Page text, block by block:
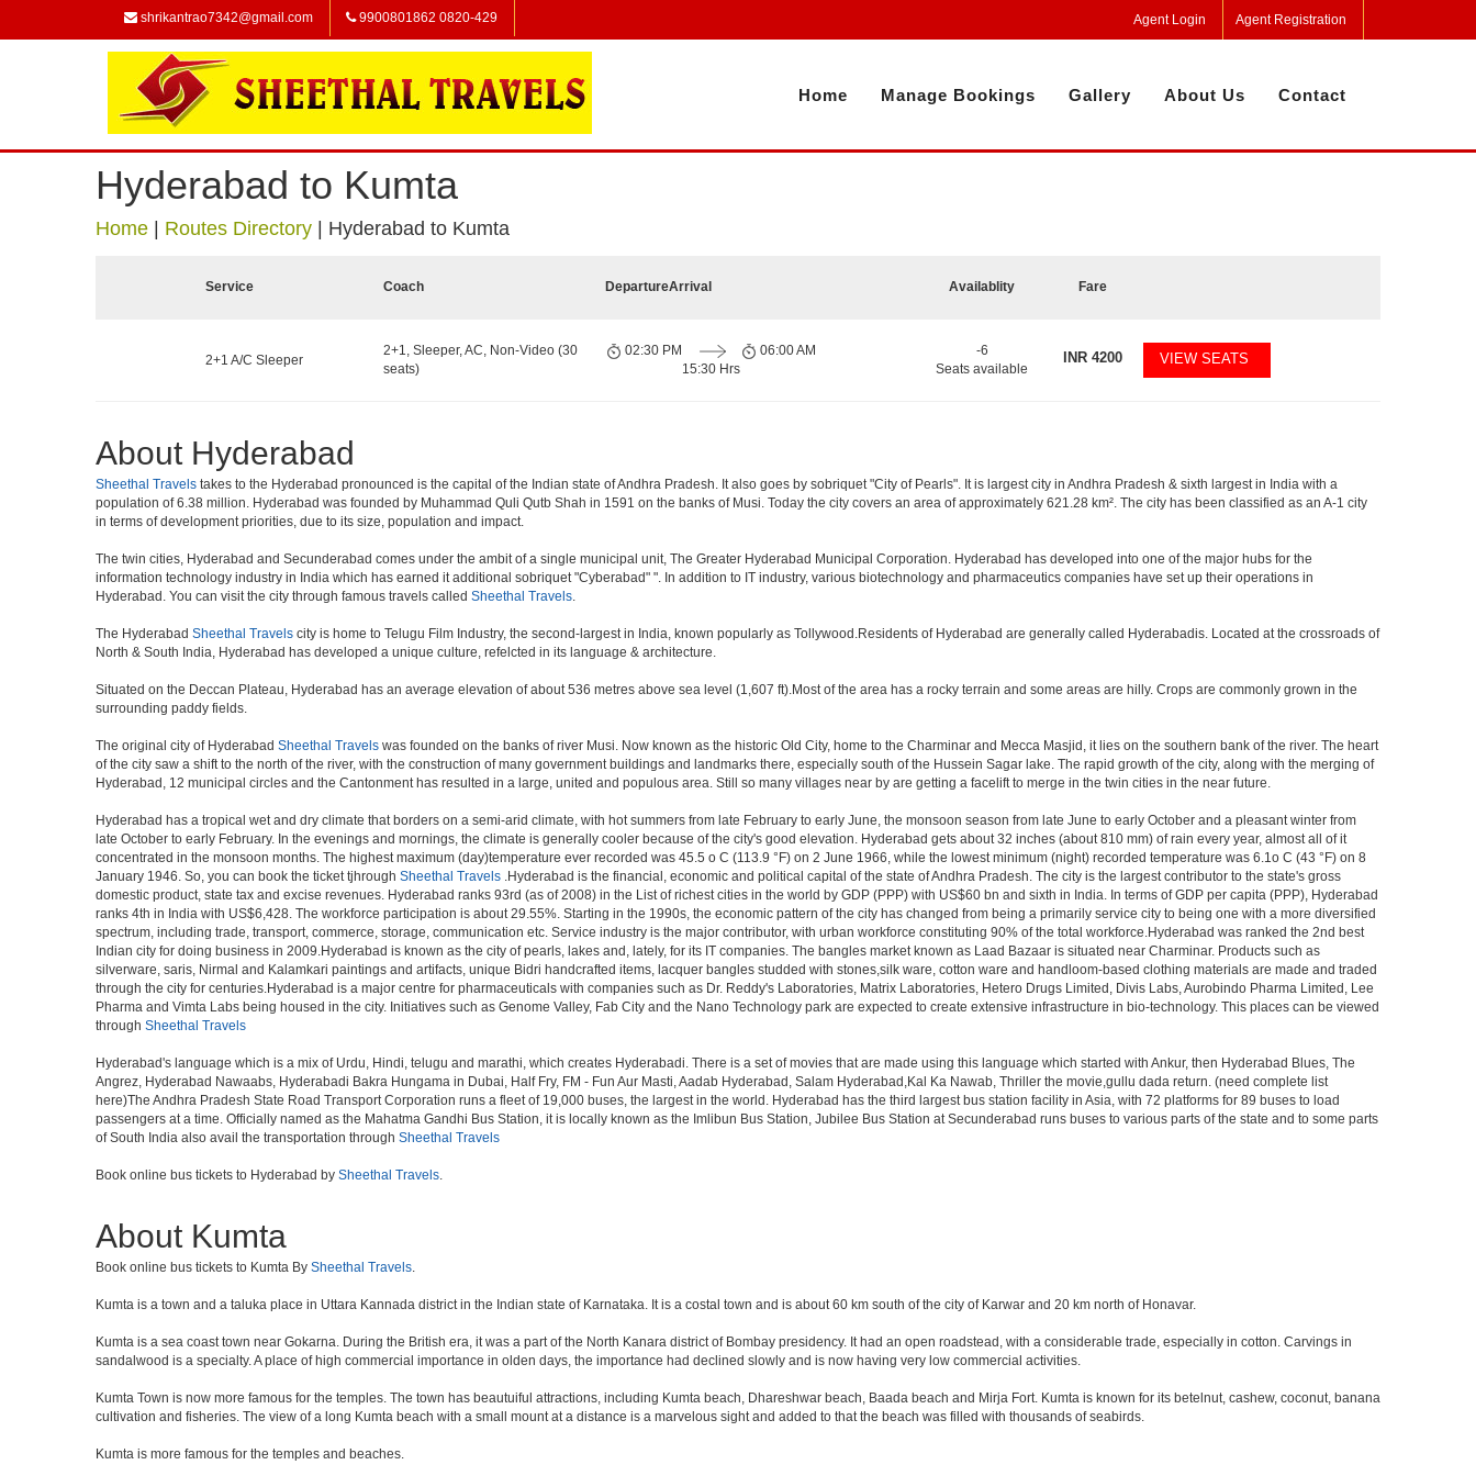
shrikantrao7342@gmail.com 9900801862 0820-429 Agent Login Agent Registration
Home Manage Bookings Gallery About Us Contact
Hyderabad to Kumta
Home Routes Directory Hyderabad to Kumta
Service Coach DepartureArrival Availablity Fare
2+1 A/C Sleeper
2+1, Sleeper, AC, Non-Video (30
seats)
02:30 PM
15:30 Hrs
06:00 AM
-6
Seats available
INR 4200 VIEW SEATS
About Hyderabad
Sheethal Travels takes to the Hyderabad pronounced is the capital of the Indian state of Andhra Pradesh. It also goes by sobriquet "City of Pearls". It is largest city in Andhra Pradesh & sixth largest in India with a
population of 6.38 million. Hyderabad was founded by Muhammad Quli Qutb Shah in 1591 on the banks of Musi. Today the city covers an area of approximately 621.28 km². The city has been classified as an A-1 city
in terms of development priorities, due to its size, population and impact.
The twin cities, Hyderabad and Secunderabad comes under the ambit of a single municipal unit, The Greater Hyderabad Municipal Corporation. Hyderabad has developed into one of the major hubs for the
information technology industry in India which has earned it additional sobriquet "Cyberabad" ". In addition to IT industry, various biotechnology and pharmaceutics companies have set up their operations in
Hyderabad. You can visit the city through famous travels called Sheethal Travels.
The Hyderabad Sheethal Travels city is home to Telugu Film Industry, the second-largest in India, known popularly as Tollywood.Residents of Hyderabad are generally called Hyderabadis. Located at the crossroads of
North & South India, Hyderabad has developed a unique culture, refelcted in its language & architecture.
Situated on the Deccan Plateau, Hyderabad has an average elevation of about 536 metres above sea level (1,607 ft).Most of the area has a rocky terrain and some areas are hilly. Crops are commonly grown in the
surrounding paddy fields.
The original city of Hyderabad Sheethal Travels was founded on the banks of river Musi. Now known as the historic Old City, home to the Charminar and Mecca Masjid, it lies on the southern bank of the river. The heart
of the city saw a shift to the north of the river, with the construction of many government buildings and landmarks there, especially south of the Hussein Sagar lake. The rapid growth of the city, along with the merging of
Hyderabad, 12 municipal circles and the Cantonment has resulted in a large, united and populous area. Still so many villages near by are getting a facelift to merge in the twin cities in the near future.
Hyderabad has a tropical wet and dry climate that borders on a semi-arid climate, with hot summers from late February to early June, the monsoon season from late June to early October and a pleasant winter from
late October to early February. In the evenings and mornings, the climate is generally cooler because of the city's good elevation. Hyderabad gets about 32 inches (about 810 mm) of rain every year, almost all of it
concentrated in the monsoon months. The highest maximum (day)temperature ever recorded was 45.5 o C (113.9 °F) on 2 June 1966, while the lowest minimum (night) recorded temperature was 6.1o C (43 °F) on 8
January 1946. So, you can book the ticket tjhrough Sheethal Travels .Hyderabad is the financial, economic and political capital of the state of Andhra Pradesh. The city is the largest contributor to the state's gross
domestic product, state tax and excise revenues. Hyderabad ranks 93rd (as of 2008) in the List of richest cities in the world by GDP (PPP) with US$60 bn and sixth in India. In terms of GDP per capita (PPP), Hyderabad
ranks 4th in India with US$6,428. The workforce participation is about 29.55%. Starting in the 1990s, the economic pattern of the city has changed from being a primarily service city to being one with a more diversified
spectrum, including trade, transport, commerce, storage, communication etc. Service industry is the major contributor, with urban workforce constituting 90% of the total workforce.Hyderabad was ranked the 2nd best
Indian city for doing business in 2009.Hyderabad is known as the city of pearls, lakes and, lately, for its IT companies. The bangles market known as Laad Bazaar is situated near Charminar. Products such as
silverware, saris, Nirmal and Kalamkari paintings and artifacts, unique Bidri handcrafted items, lacquer bangles studded with stones,silk ware, cotton ware and handloom-based clothing materials are made and traded
through the city for centuries.Hyderabad is a major centre for pharmaceuticals with companies such as Dr. Reddy's Laboratories, Matrix Laboratories, Hetero Drugs Limited, Divis Labs, Aurobindo Pharma Limited, Lee
Pharma and Vimta Labs being housed in the city. Initiatives such as Genome Valley, Fab City and the Nano Technology park are expected to create extensive infrastructure in bio-technology. This places can be viewed
through Sheethal Travels
Hyderabad's language which is a mix of Urdu, Hindi, telugu and marathi, which creates Hyderabadi. There is a set of movies that are made using this language which started with Ankur, then Hyderabad Blues, The
Angrez, Hyderabad Nawaabs, Hyderabadi Bakra Hungama in Dubai, Half Fry, FM - Fun Aur Masti, Aadab Hyderabad, Salam Hyderabad,Kal Ka Nawab, Thriller the movie,gullu dada return. (need complete list
here)The Andhra Pradesh State Road Transport Corporation runs a fleet of 19,000 buses, the largest in the world. Hyderabad has the third largest bus station facility in Asia, with 72 platforms for 89 buses to load
passengers at a time. Officially named as the Mahatma Gandhi Bus Station, it is locally known as the Imlibun Bus Station, Jubilee Bus Station at Secunderabad runs buses to various parts of the state and to some parts
of South India also avail the transportation through Sheethal Travels
Book online bus tickets to Hyderabad by Sheethal Travels.
About Kumta
Book online bus tickets to Kumta By Sheethal Travels.
Kumta is a town and a taluka place in Uttara Kannada district in the Indian state of Karnataka. It is a costal town and is about 60 km south of the city of Karwar and 20 km north of Honavar.
Kumta is a sea coast town near Gokarna. During the British era, it was a part of the North Kanara district of Bombay presidency. It had an open roadstead, with a considerable trade, especially in cotton. Carvings in
sandalwood is a specialty. A place of high commercial importance in olden days, the importance had declined slowly and is now having very low commercial activities.
Kumta Town is now more famous for the temples. The town has beautuiful attractions, including Kumta beach, Dhareshwar beach, Baada beach and Mirja Fort. Kumta is known for its betelnut, cashew, coconut, banana
cultivation and fisheries. The view of a long Kumta beach with a small mount at a distance is a marvelous sight and added to that the beach was filled with thousands of seabirds.
Kumta is more famous for the temples and beaches.